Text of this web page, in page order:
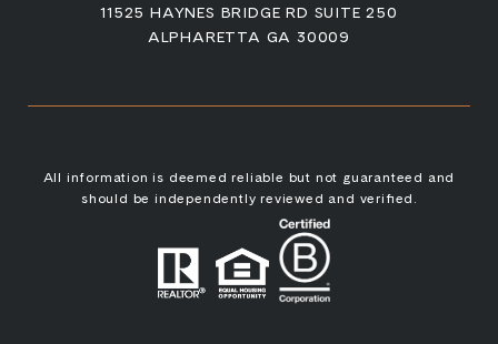
11525 HAYNES BRIDGE RD SUITE 250
ALPHARETTA GA 30009
All information is deemed reliable but not guaranteed and
should be independently reviewed and verified.